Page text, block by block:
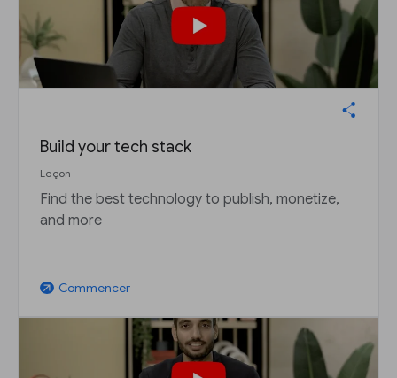
Build your tech stack
Leçon
Find the best technology to publish, monetize,
and more
arrow_outward Commencer